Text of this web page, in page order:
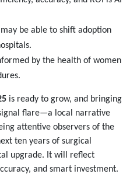
be able to shift adoption
by the health of women
is ready to grow, and bringing
flare—a local narrative
attentive observers of the
ten years of surgical
upgrade. It will reflect
and smart investment.